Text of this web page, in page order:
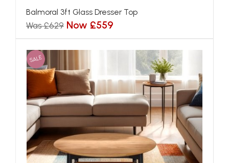
Balmoral 3ft Glass Dresser Top
Was £629 Now £559
SALE